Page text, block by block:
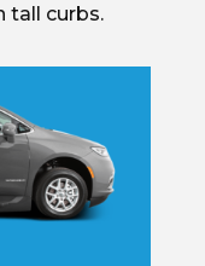
tall curbs.